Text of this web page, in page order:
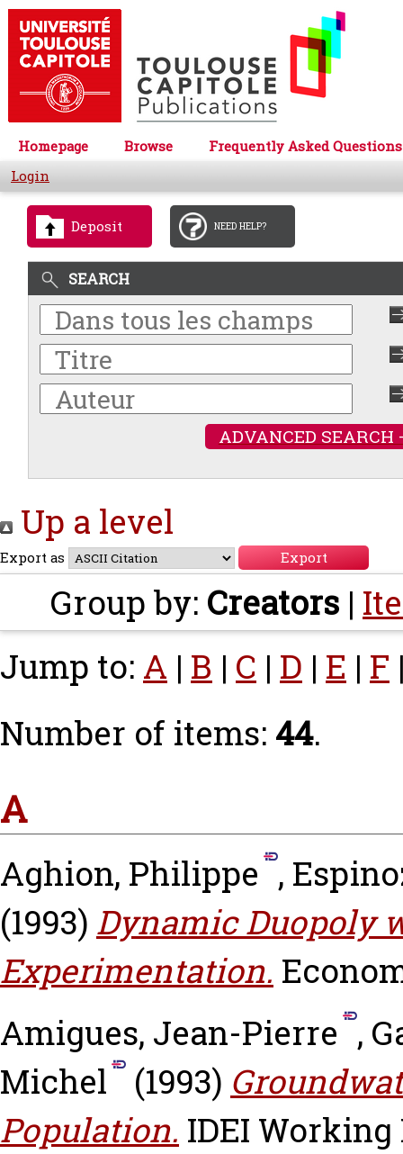
Homepage Browse
Frequently Asked Questions
Login
Deposit NEED HELP?
SEARCH
ADVANCED SEARCH
Up a level
Export as
Group by: Creators |
Jump to: A | B | C | D | E | F
Number of items: 44.
A
Aghion, Philippe ,
(1993) Dynamic Duopoly
Experimentation.
Amigues, Jean-Pierre ,
Michel
(1993)
Population. IDEI Working